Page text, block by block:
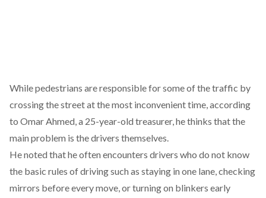
While pedestrians are responsible for some of the traffic by
crossing the street at the most inconvenient time, according
to Omar Ahmed, a 25-year-old treasurer, he thinks that the
main problem is the drivers themselves.
He noted that he often encounters drivers who do not know
the basic rules of driving such as staying in one lane, checking
mirrors before every move, or turning on blinkers early